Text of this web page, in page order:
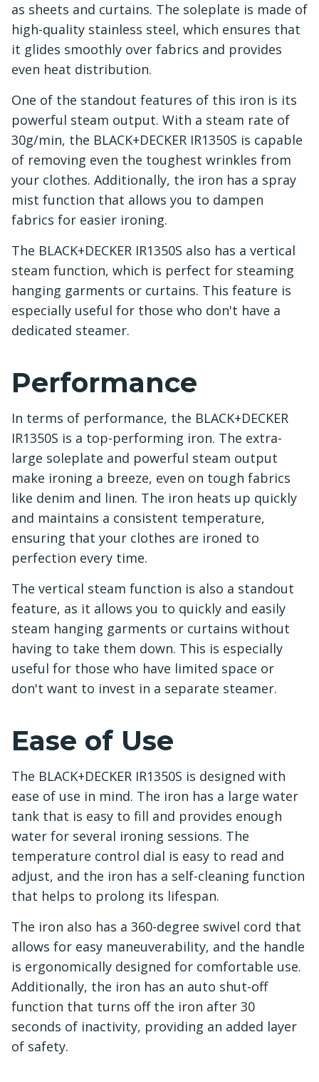
as sheets and curtains. The soleplate is made of
high-quality stainless steel, which ensures that
it glides smoothly over fabrics and provides
even heat distribution.
One of the standout features of this iron is its
powerful steam output. With a steam rate of
30g/min, the BLACK+DECKER IR1350S is capable
of removing even the toughest wrinkles from
your clothes. Additionally, the iron has a spray
mist function that allows you to dampen
fabrics for easier ironing.
The BLACK+DECKER IR1350S also has a vertical
steam function, which is perfect for steaming
hanging garments or curtains. This feature is
especially useful for those who don't have a
dedicated steamer.
Performance
In terms of performance, the BLACK+DECKER
IR1350S is a top-performing iron. The extra-
large soleplate and powerful steam output
make ironing a breeze, even on tough fabrics
like denim and linen. The iron heats up quickly
and maintains a consistent temperature,
ensuring that your clothes are ironed to
perfection every time.
The vertical steam function is also a standout
feature, as it allows you to quickly and easily
steam hanging garments or curtains without
having to take them down. This is especially
useful for those who have limited space or
don't want to invest in a separate steamer.
Ease of Use
The BLACK+DECKER IR1350S is designed with
ease of use in mind. The iron has a large water
tank that is easy to fill and provides enough
water for several ironing sessions. The
temperature control dial is easy to read and
adjust, and the iron has a self-cleaning function
that helps to prolong its lifespan.
The iron also has a 360-degree swivel cord that
allows for easy maneuverability, and the handle
is ergonomically designed for comfortable use.
Additionally, the iron has an auto shut-off
function that turns off the iron after 30
seconds of inactivity, providing an added layer
of safety.